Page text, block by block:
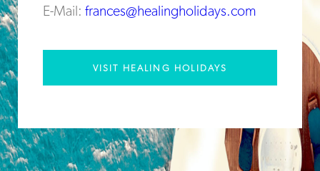
E-Mail: frances@healingholidays.com
VISIT HEALING HOLIDAYS